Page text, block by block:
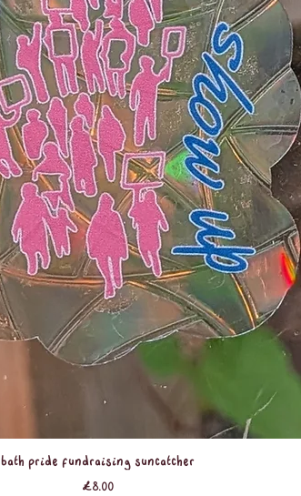
Quick View
Bath Pride Fundraising Suncatcher
Price
£8.00